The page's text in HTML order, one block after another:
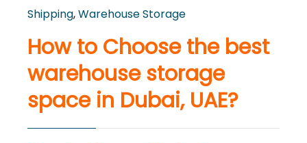
Shipping,Warehouse Storage
How to Choose the best
warehouse storage
space in Dubai, UAE?